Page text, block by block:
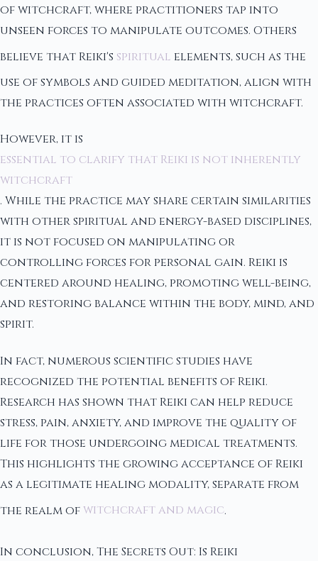
of witchcraft, where practitioners tap into
unseen forces to manipulate outcomes. Others
believe that Reiki's spiritual elements, such as the
use of symbols and guided meditation, align with
the practices often associated with witchcraft.
However, it is
essential to clarify that Reiki is not inherently
witchcraft
. While the practice may share certain similarities
with other spiritual and energy-based disciplines,
it is not focused on manipulating or
controlling forces for personal gain. Reiki is
centered around healing, promoting well-being,
and restoring balance within the body, mind, and
spirit.
In fact, numerous scientific studies have
recognized the potential benefits of Reiki.
Research has shown that Reiki can help reduce
stress, pain, anxiety, and improve the quality of
life for those undergoing medical treatments.
This highlights the growing acceptance of Reiki
as a legitimate healing modality, separate from
the realm of witchcraft and magic.
In conclusion, The Secrets Out: Is Reiki